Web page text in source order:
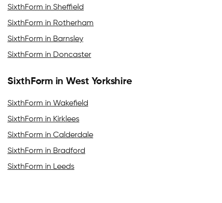
SixthForm in Sheffield
SixthForm in Rotherham
SixthForm in Barnsley
SixthForm in Doncaster
SixthForm in West Yorkshire
SixthForm in Wakefield
SixthForm in Kirklees
SixthForm in Calderdale
SixthForm in Bradford
SixthForm in Leeds